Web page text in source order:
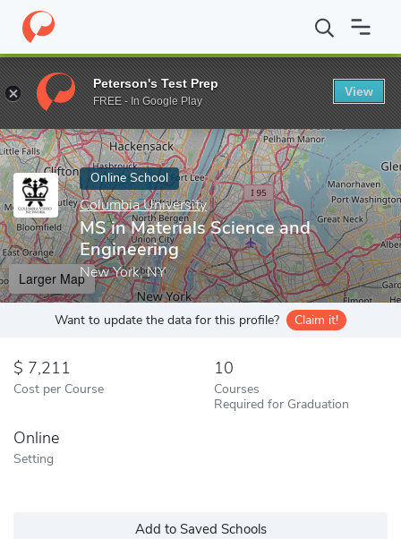
Home Online Schools Columbia University MS in Materials
Enter a keyword
Online School
Columbia University
MS in Materials Science and
Engineering
New York, NY
Larger Map
Want to update the data for this profile? Claim it!
7,211
Cost per Course
10
Courses
Required for Graduation
Online
Setting
Add to Saved Schools
Peterson's Test Prep
FREE - In Google Play
View